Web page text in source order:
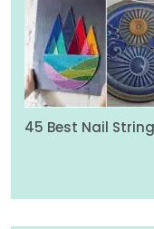
45 Best Nail